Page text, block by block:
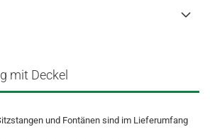
mit Deckel
und Fontänen sind im Lieferumfang